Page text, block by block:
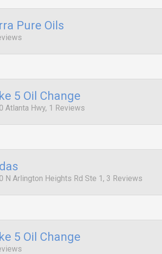
Pure Oils
5 Oil Change
Atlanta Hwy, 1 Reviews
N Arlington Heights Rd Ste 1, 3 Reviews
5 Oil Change